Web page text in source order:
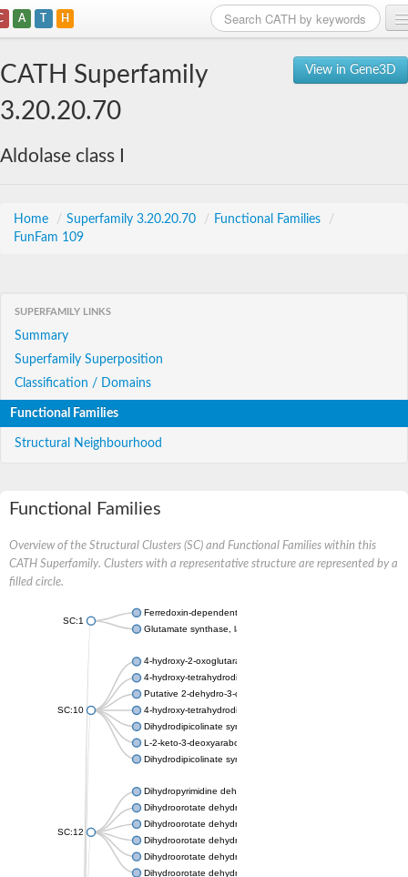
A T H
View in Gene3D
CATH Superfamily
3.20.20.70
Aldolase class I
Home / Superfamily 3.20.20.70 / Functional Families
/
FunFam 109
SUPERFAMILY LINKS
Summary
Superfamily Superposition
Classification / Domains
Functional Families
Structural Neighbourhood
Functional Families
Overview of the Structural Clusters (SC) and Functional Families within this
CATH Superfamily. Clusters with a representative structure are represented by a
filled circle.
SC:1
Ferredoxin-dependent glutamate synthase, chloroplastic
Glutamate synthase, large subunit
SC:10
4-hydroxy-2-oxoglutarate aldolase, mitochondrial isoform X1
4-hydroxy-tetrahydrodipicolinate synthase 2, chloroplastic
Putative 2-dehydro-3-deoxy-D-gluconate aldolase YagE
4-hydroxy-tetrahydrodipicolinate synthase
Dihydrodipicolinate synthase DapA
L-2-keto-3-deoxyarabonate dehydratase
Dihydrodipicolinate synthase/N-acetylneuraminate lyase
SC:12
Dihydropyrimidine dehydrogenase [NADP(+)]
Dihydroorotate dehydrogenase (quinone)
Dihydroorotate dehydrogenase (quinone), mitochondrial
Dihydroorotate dehydrogenase (quinone)
Dihydroorotate dehydrogenase A (fumarate)
Dihydroorotate dehydrogenase (quinone)